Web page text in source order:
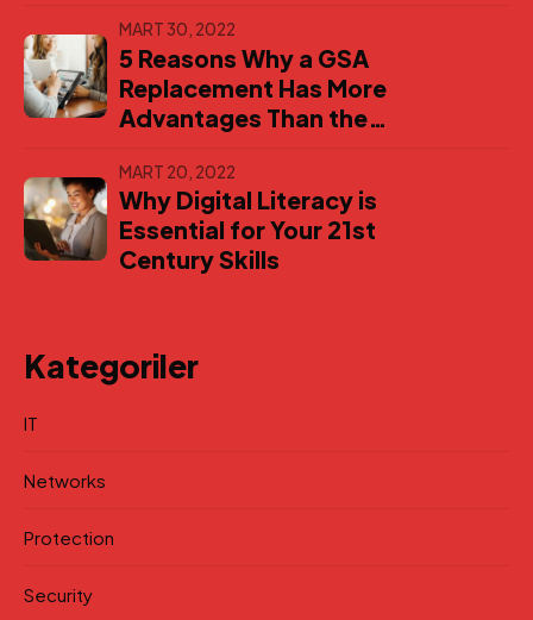
MART 30, 2022
5 Reasons Why a GSA
Replacement Has More
Advantages Than the
MART 20, 2022
Why Digital Literacy is
Essential for Your 21st
Century Skills
Kategoriler
IT
Networks
Protection
Security